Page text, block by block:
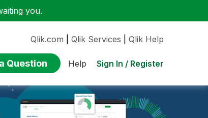
you.
Qlik.com Qlik Services Qlik Help
Question Help Sign In / Register